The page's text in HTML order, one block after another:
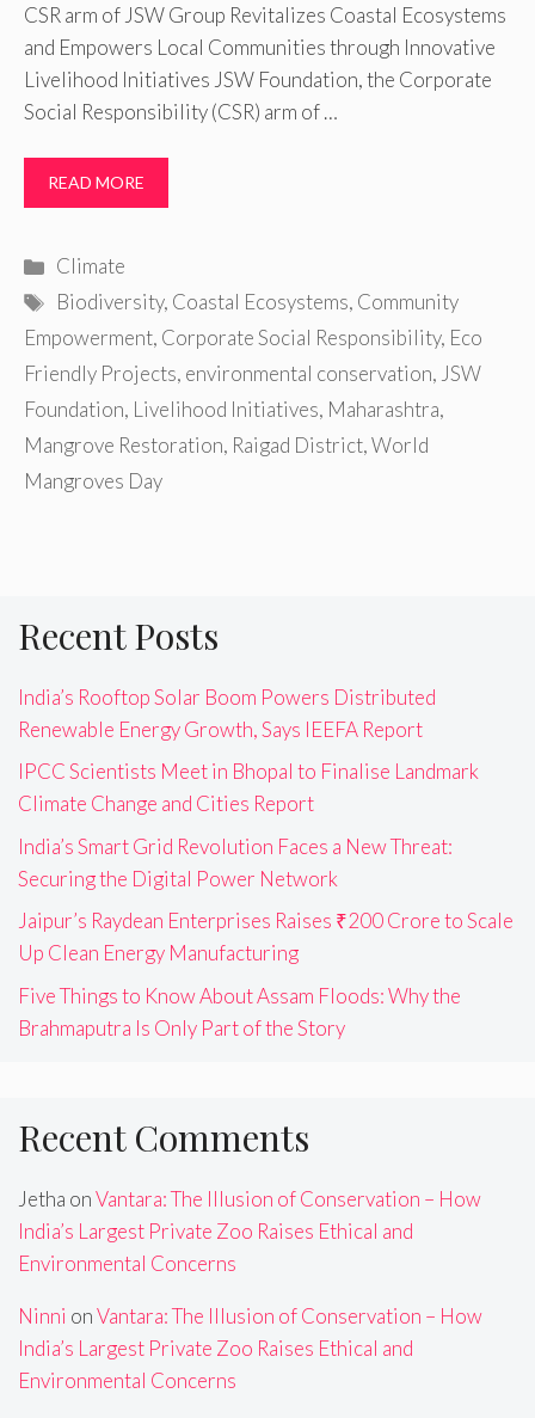
CSR arm of JSW Group Revitalizes Coastal Ecosystems
and Empowers Local Communities through Innovative
Livelihood Initiatives JSW Foundation, the Corporate
Social Responsibility (CSR) arm of …
READ MORE
Categories
Climate
Tags
Biodiversity, Coastal Ecosystems, Community
Empowerment, Corporate Social Responsibility, Eco
Friendly Projects, environmental conservation, JSW
Foundation, Livelihood Initiatives, Maharashtra,
Mangrove Restoration, Raigad District,World
Mangroves Day
Recent Posts
India’s Rooftop Solar Boom Powers Distributed
Renewable Energy Growth, Says IEEFA Report
IPCC Scientists Meet in Bhopal to Finalise Landmark
Climate Change and Cities Report
India’s Smart Grid Revolution Faces a New Threat:
Securing the Digital Power Network
Jaipur’s Raydean Enterprises Raises ₹200 Crore to Scale
Up Clean Energy Manufacturing
Five Things to Know About Assam Floods: Why the
Brahmaputra Is Only Part of the Story
Recent Comments
Jetha onVantara: The Illusion of Conservation – How
India’s Largest Private Zoo Raises Ethical and
Environmental Concerns
Ninni onVantara: The Illusion of Conservation – How
India’s Largest Private Zoo Raises Ethical and
Environmental Concerns